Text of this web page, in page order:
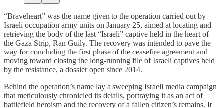
“Braveheart” was the name given to the operation carried out by
Israeli occupation army units on January 25, aimed at locating and
retrieving the body of the last “Israeli” captive held in the heart of
the Gaza Strip, Ran Guily. The recovery was intended to pave the
way for concluding the first phase of the ceasefire agreement and
moving toward closing the long-running file of Israeli captives held
by the resistance, a dossier open since 2014.
Behind the operation’s name lay a sweeping Israeli media campaign
that meticulously chronicled its details, portraying it as an act of
battlefield heroism and the recovery of a fallen citizen’s remains. It